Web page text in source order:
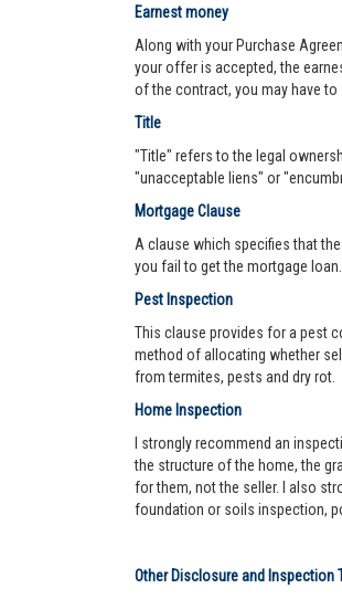
Earnest money
Along with your Purchase
your offer is accepted, the
of the contract, you may have
Title
"Title" refers to the legal
"unacceptable liens" or
Mortgage Clause
A clause which specifies that
you fail to get the mortgage loan.
Pest Inspection
This clause provides for a pest
method of allocating whether
from termites, pests and dry rot.
Home Inspection
I strongly recommend an
the structure of the home, the
for them, not the seller. I also
foundation or soils inspection,
Other Disclosure and Inspection